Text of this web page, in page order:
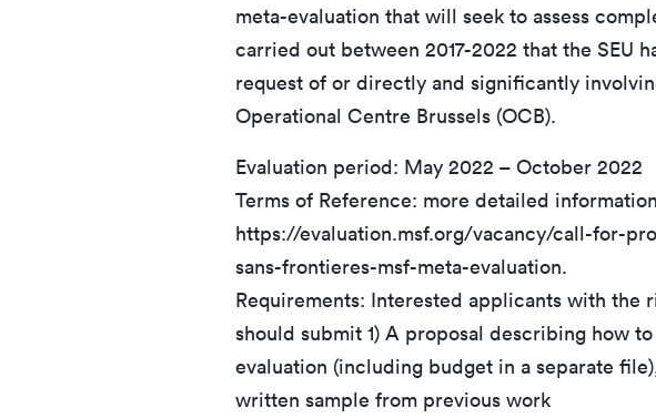
meta-evaluation that will seek to assess
carried out between 2017-2022 that the SEU
request of or directly and significantly
Operational Centre Brussels (OCB).
Evaluation period: May 2022 – October 2022
Terms of Reference: more detailed
https://evaluation.msf.org/vacancy/call-for-
sans-frontieres-msf-meta-evaluation.
Requirements: Interested applicants with the
should submit 1) A proposal describing how
evaluation (including budget in a separate
written sample from previous work